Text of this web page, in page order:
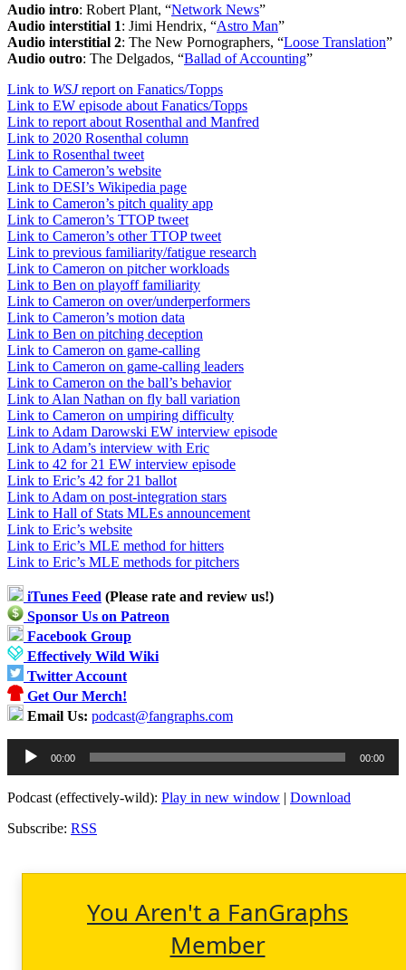
Audio intro: Robert Plant, “Network News”
Audio interstitial 1: Jimi Hendrix, “Astro Man”
Audio interstitial 2: The New Pornographers, “Loose Translation”
Audio outro: The Delgados, “Ballad of Accounting”
Link to WSJreport on Fanatics/Topps
Link to EW episode about Fanatics/Topps
Link to report about Rosenthal and Manfred
Link to 2020 Rosenthal column
Link to Rosenthal tweet
Link to Cameron’s website
Link to DESI’s Wikipedia page
Link to Cameron’s pitch quality app
Link to Cameron’s TTOP tweet
Link to Cameron’s other TTOP tweet
Link to previous familiarity/fatigue research
Link to Cameron on pitcher workloads
Link to Ben on playoff familiarity
Link to Cameron on over/underperformers
Link to Cameron’s motion data
Link to Ben on pitching deception
Link to Cameron on game-calling
Link to Cameron on game-calling leaders
Link to Cameron on the ball’s behavior
Link to Alan Nathan on fly ball variation
Link to Cameron on umpiring difficulty
Link to Adam Darowski EW interview episode
Link to Adam’s interview with Eric
Link to 42 for 21 EW interview episode
Link to Eric’s 42 for 21 ballot
Link to Adam on post-integration stars
Link to Hall of Stats MLEs announcement
Link to Eric’s website
Link to Eric’s MLE method for hitters
Link to Eric’s MLE methods for pitchers
iTunes Feed (Please rate and review us!)
Sponsor Us on Patreon
Facebook Group
Effectively Wild Wiki
Twitter Account
Get Our Merch!
Email Us: podcast@fangraphs.com
Audio
Player
00:00 00:00
Podcast (effectively-wild): Play in new window | Download
Subscribe: RSS
You Aren't a FanGraphs
Member